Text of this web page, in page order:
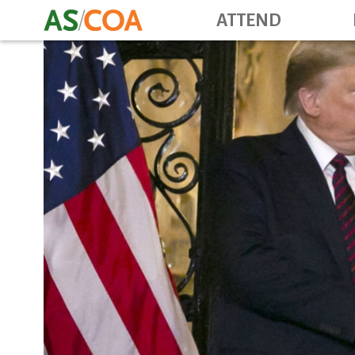
ATTEND